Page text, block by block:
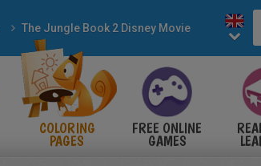
The Jungle Book 2 Disney Movie
COLORING
PAGES
FREE ONLINE
GAMES